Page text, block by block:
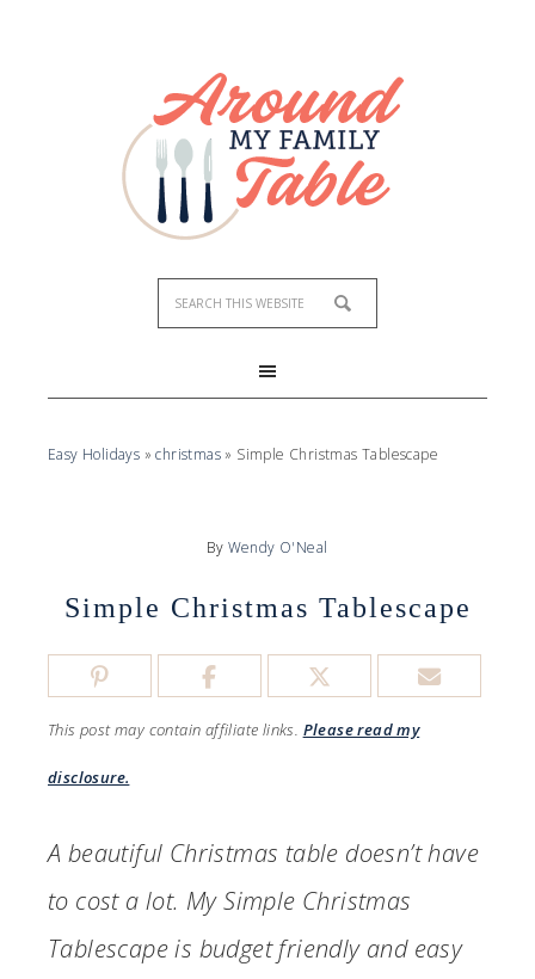
Easy Holidays »christmas » Simple Christmas Tablescape
By Wendy O'Neal
Simple Christmas Tablescape
This post may contain affiliate links. Please read my
disclosure.
A beautiful Christmas table doesn’t have
to cost a lot. My Simple Christmas
Tablescape is budget friendly and easy